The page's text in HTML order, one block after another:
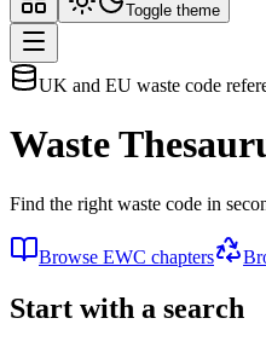
Toggle theme
UK and EU waste code
Waste
Find the right waste code in
Browse EWC chapters
Start with a search